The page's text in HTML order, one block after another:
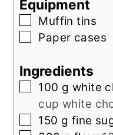
Equipment
▢
Muffin tins
▢
Paper cases
Ingredients
▢
100 g white
cup white
▢
150 g fine